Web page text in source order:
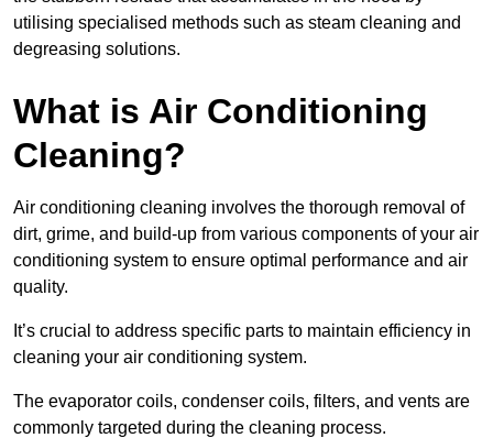
utilising specialised methods such as steam cleaning and
degreasing solutions.
What is Air Conditioning
Cleaning?
Air conditioning cleaning involves the thorough removal of
dirt, grime, and build-up from various components of your air
conditioning system to ensure optimal performance and air
quality.
It’s crucial to address specific parts to maintain efficiency in
cleaning your air conditioning system.
The evaporator coils, condenser coils, filters, and vents are
commonly targeted during the cleaning process.